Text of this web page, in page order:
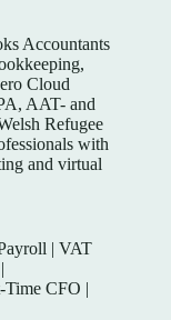
Accountants
Cloud
AAT- and
Refugee
with
and virtual
|VAT
Time CFO |